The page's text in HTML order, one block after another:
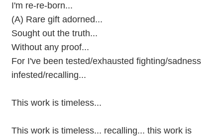
I'm re-re-born...
(A) Rare gift adorned...
Sought out the truth...
Without any proof...
For I've been tested/exhausted fighting/sadness
infested/recalling...
This work is timeless...
This work is timeless... recalling... this work is